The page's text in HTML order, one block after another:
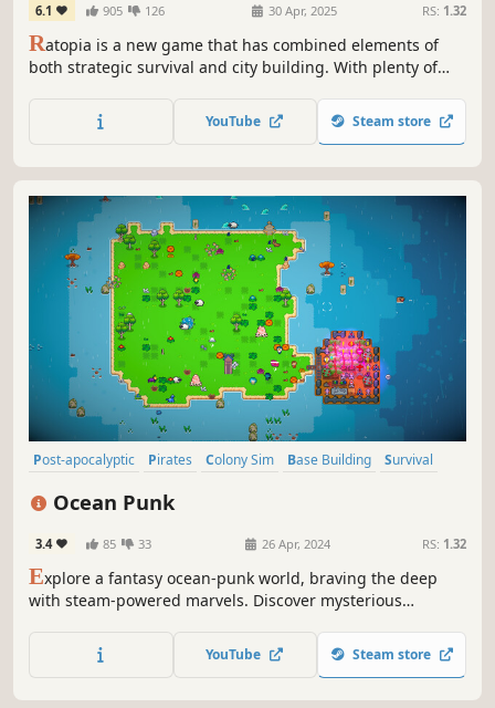
6.1 905 126 30 Apr, 2025 RS: 1.32
Ratopia is a new game that has combined elements of
both strategic survival and city building. With plenty of
adventure and populate with citizens! Build your own
economical system to sustain your ideal city of Ratopia.
YouTube Steam store
Post-apocalyptic Pirates Colony Sim Base Building
Survival
Ocean Punk
3.4 85 33 26 Apr, 2024 RS: 1.32
Explore a fantasy ocean-punk world, braving the deep
with steam-powered marvels. Discover mysterious
test survival. Rise, build, confront foes in this pixel-art
ocean survival journey!
YouTube Steam store